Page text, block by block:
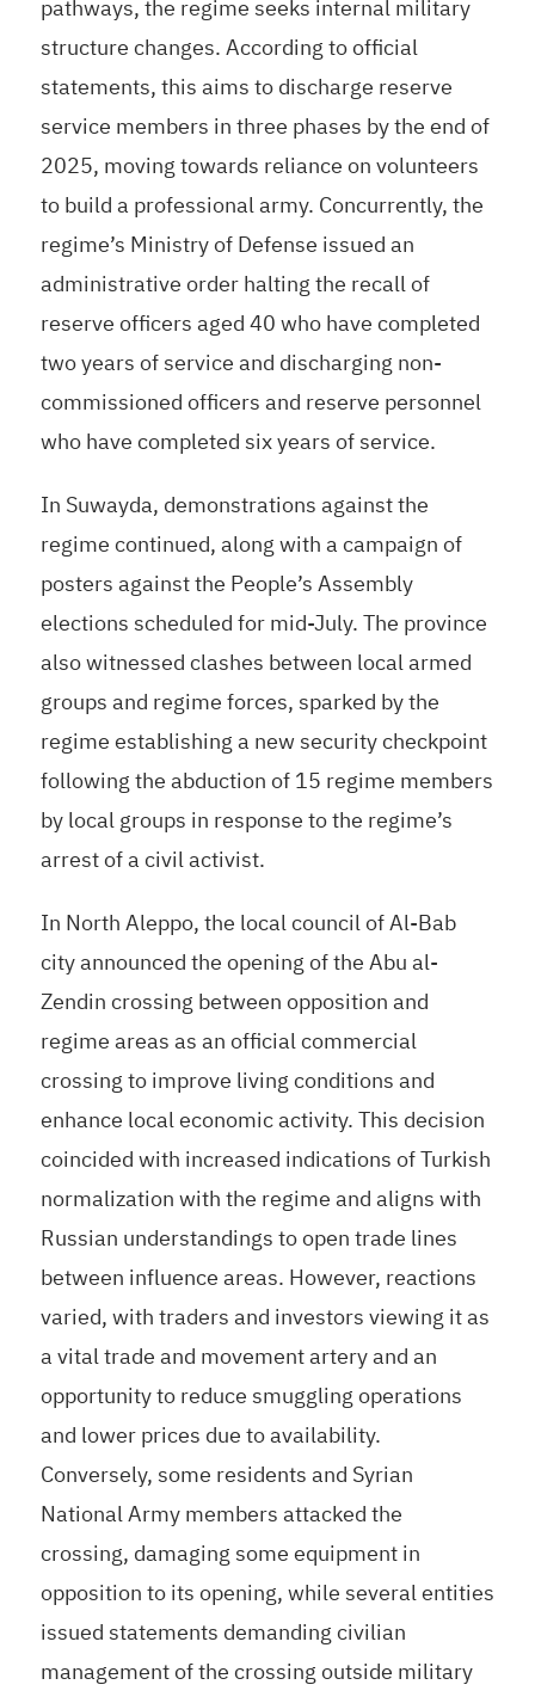
pathways, the regime seeks internal military
structure changes. According to official
statements, this aims to discharge reserve
service members in three phases by the end of
2025, moving towards reliance on volunteers
to build a professional army. Concurrently, the
regime’s Ministry of Defense issued an
administrative order halting the recall of
reserve officers aged 40 who have completed
two years of service and discharging non-
commissioned officers and reserve personnel
who have completed six years of service.
In Suwayda, demonstrations against the
regime continued, along with a campaign of
posters against the People’s Assembly
elections scheduled for mid-July. The province
also witnessed clashes between local armed
groups and regime forces, sparked by the
regime establishing a new security checkpoint
following the abduction of 15 regime members
by local groups in response to the regime’s
arrest of a civil activist.
In North Aleppo, the local council of Al-Bab
city announced the opening of the Abu al-
Zendin crossing between opposition and
regime areas as an official commercial
crossing to improve living conditions and
enhance local economic activity. This decision
coincided with increased indications of Turkish
normalization with the regime and aligns with
Russian understandings to open trade lines
between influence areas. However, reactions
varied, with traders and investors viewing it as
a vital trade and movement artery and an
opportunity to reduce smuggling operations
and lower prices due to availability.
Conversely, some residents and Syrian
National Army members attacked the
crossing, damaging some equipment in
opposition to its opening, while several entities
issued statements demanding civilian
management of the crossing outside military